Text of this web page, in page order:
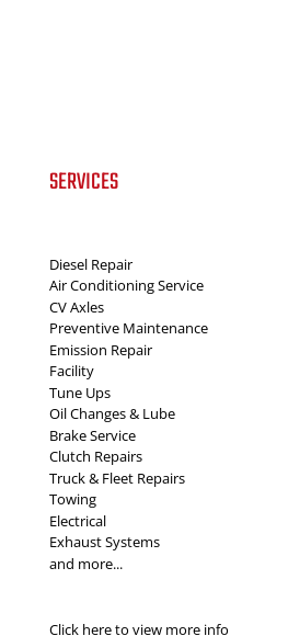
SERVICES
Diesel Repair
Air Conditioning Service
CV Axles
Preventive Maintenance
Emission Repair
Facility
Tune Ups
Oil Changes & Lube
Brake Service
Clutch Repairs
Truck & Fleet Repairs
Towing
Electrical
Exhaust Systems
and more...
Click here to view more info